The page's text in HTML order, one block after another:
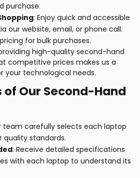
purchase.
: Enjoy quick and accessible
our website, email, or phone call.
for bulk purchases.
high-quality second-hand
competitive prices makes us a
your technological needs.
of Our Second-Hand
team carefully selects each laptop
quality standards.
: Receive detailed specifications
with each laptop to understand its